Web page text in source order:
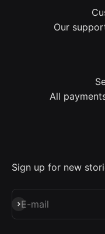
Our
All
Sign up for new
E-mail
Subscribe